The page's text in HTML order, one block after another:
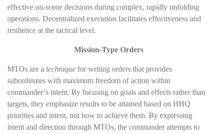
effective on-scene decisions during complex, rapidly unfolding
operations. Decentralized execution facilitates effectiveness and
resilience at the tactical level.
Mission-Type Orders
MTOs are a technique for writing orders that provides
subordinates with maximum freedom of action within
commander’s intent. By focusing on goals and effects rather than
targets, they emphasize results to be attained based on HHQ
priorities and intent, not how to achieve them. By expressing
intent and direction through MTOs, the commander attempts to